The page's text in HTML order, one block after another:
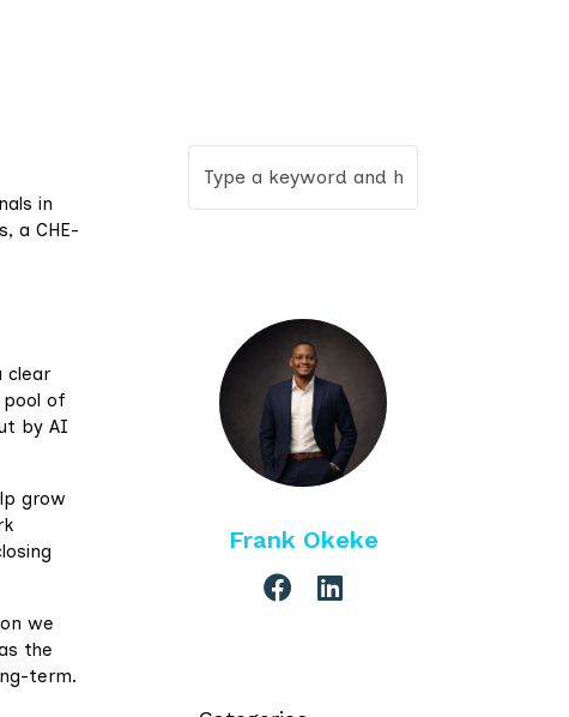
in
a CHE-
clear
pool of
by AI
grow
we
the
term.
Frank Okeke